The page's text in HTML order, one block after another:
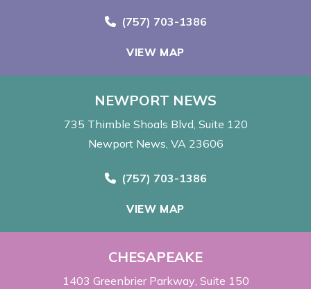
Call Now at
(757) 703-1386
VIEW MAP
NEWPORT NEWS
735 Thimble Shoals Blvd Suite 120
Newport News, VA 23606
Call Now at
(757) 703-1386
VIEW MAP
CHESAPEAKE
1403 Greenbrier Parkway Suite 150